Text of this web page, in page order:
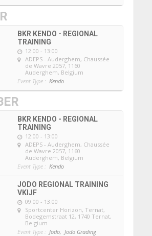
BKR KENDO - REGIONAL
TRAINING
12:00 - 13:00
ADEPS - Auderghem, Chaussée
de Wavre 2057, 1160
Auderghem, Belgium
Event Type : Kendo
BKR KENDO - REGIONAL
TRAINING
12:00 - 13:00
ADEPS - Auderghem, Chaussée
de Wavre 2057, 1160
Auderghem, Belgium
Event Type : Kendo
JODO REGIONAL TRAINING
VKIJF
09:00 - 13:00
Sportcenter Horizon, Ternat,
Bodegemstraat 12, 1740 Ternat,
Belgium
Event Type : Jodo, Jodo Grading